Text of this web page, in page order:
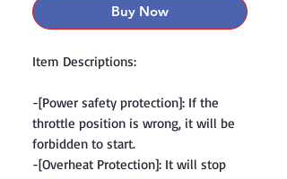
Buy Now
Item Descriptions:
-[Power safety protection]: If the
throttle position is wrong, it will be
forbidden to start.
-[Overheat Protection]: It will stop